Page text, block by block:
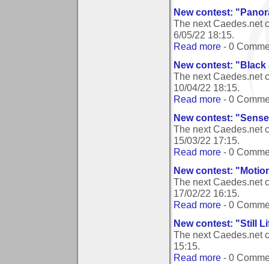
New contest:
The next Caedes.net
6/05/22 18:15.
Read more - 0
New contest: "Black
The next Caedes.net
10/04/22 18:15.
Read more - 0
New contest:
The next Caedes.net
15/03/22 17:15.
Read more - 0
New contest:
The next Caedes.net
17/02/22 16:15.
Read more - 0
New contest: "Still
The next Caedes.net
15:15.
Read more - 0